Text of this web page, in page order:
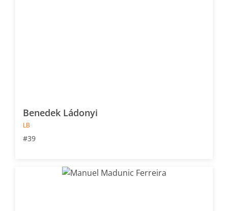
Benedek Ládonyi
LB
#39